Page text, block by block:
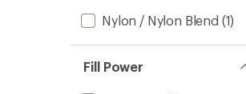
Nylon / Nylon Blend (1)
Fill Power